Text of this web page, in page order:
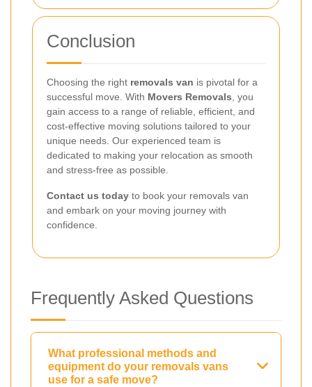
Conclusion
Choosing the right removals van is pivotal for a
successful move. With Movers Removals, you
gain access to a range of reliable, efficient, and
cost-effective moving solutions tailored to your
unique needs. Our experienced team is
dedicated to making your relocation as smooth
and stress-free as possible.
Contact us today to book your removals van
and embark on your moving journey with
confidence.
Frequently Asked Questions
What professional methods and
equipment do your removals vans
use for a safe move?